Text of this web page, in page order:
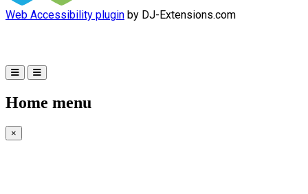
Web Accessibility plugin by DJ-Extensions.com
Home menu
×